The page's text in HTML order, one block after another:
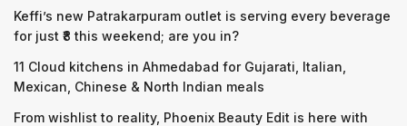
Keffi’s new Patrakarpuram outlet is serving every beverage
for just ₹8 this weekend; are you in?
11 Cloud kitchens in Ahmedabad for Gujarati, Italian,
Mexican, Chinese & North Indian meals
From wishlist to reality, Phoenix Beauty Edit is here with